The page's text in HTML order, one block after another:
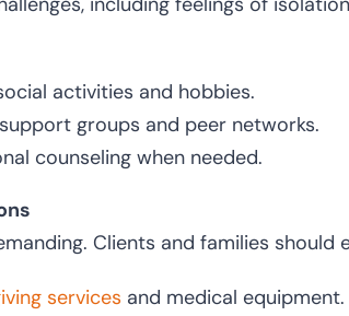
activities and hobbies.
groups and peer networks.
counseling when needed.
Clients and families should
services and medical equipment.